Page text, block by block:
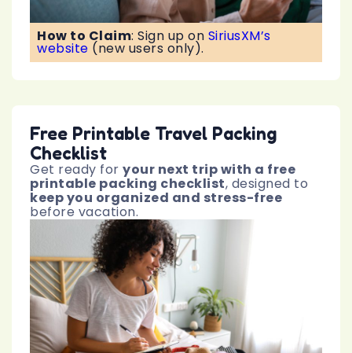
How to Claim:Sign up on SiriusXM’s
website (new users only).
Free Printable Travel Packing
Checklist
Get ready foryour next trip with a free
printable packing checklist, designed to
keep you organized and stress-free
before vacation.